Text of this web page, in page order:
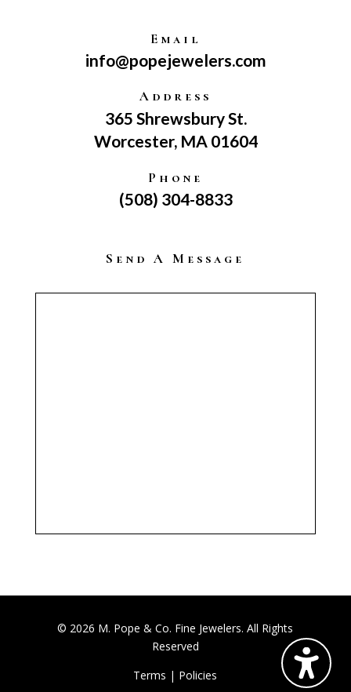
Email
info@popejewelers.com
Address
365 Shrewsbury St.
Worcester, MA 01604
Phone
(508) 304-8833
Send A Message
© 2026 M. Pope & Co. Fine Jewelers. All Rights
Reserved
Terms | Policies